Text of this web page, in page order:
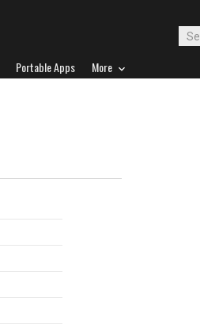
Portable Apps More